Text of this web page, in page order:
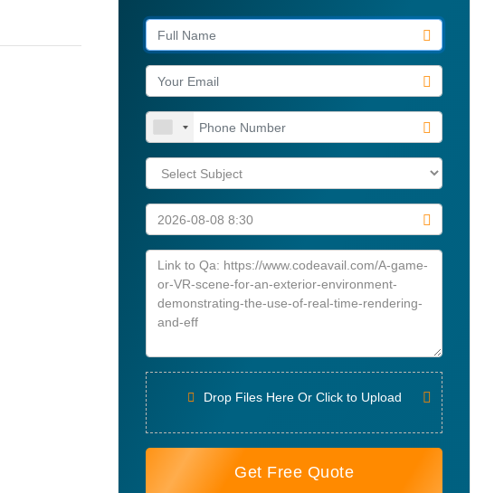
Drop Files Here Or Click to Upload
Get Free Quote